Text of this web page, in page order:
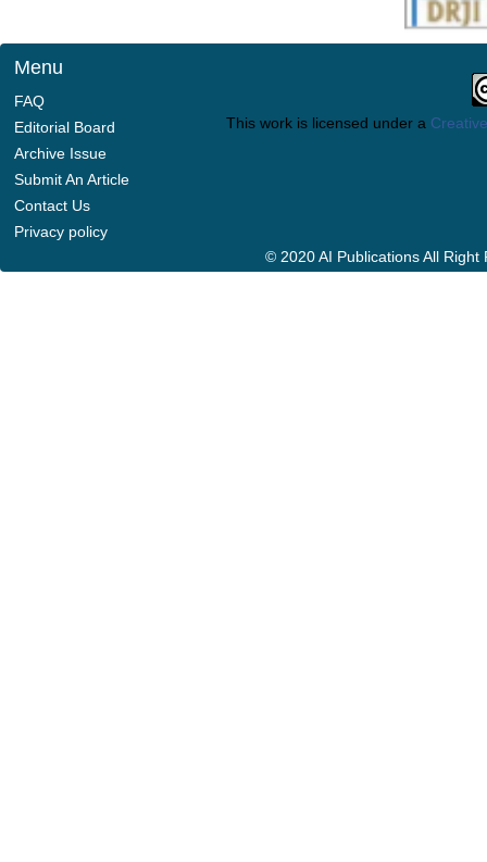
Menu
FAQ
Editorial Board
Archive Issue
Submit An Article
Contact Us
Privacy policy
This work is licensed under a
© 2020 AI Publications All